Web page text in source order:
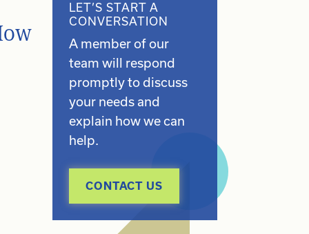
LET’S START A
CONVERSATION
A member of our
team will respond
promptly to discuss
your needs and
explain how we can
help.
CONTACT US